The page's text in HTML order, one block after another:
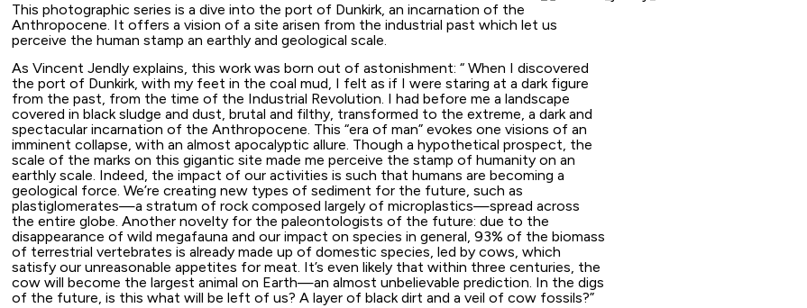
This photographic series is a dive into the port of Dunkirk, an incarnation of the
Anthropocene. It offers a vision of a site arisen from the industrial past which let us
perceive the human stamp an earthly and geological scale.
As Vincent Jendly explains, this work was born out of astonishment: “ When I discovered
the port of Dunkirk, with my feet in the coal mud, I felt as if I were staring at a dark figure
from the past, from the time of the Industrial Revolution. I had before me a landscape
covered in black sludge and dust, brutal and filthy, transformed to the extreme, a dark and
spectacular incarnation of the Anthropocene. This “era of man” evokes one visions of an
imminent collapse, with an almost apocalyptic allure. Though a hypothetical prospect, the
scale of the marks on this gigantic site made me perceive the stamp of humanity on an
earthly scale. Indeed, the impact of our activities is such that humans are becoming a
geological force. We’re creating new types of sediment for the future, such as
plastiglomerates—a stratum of rock composed largely of microplastics—spread across
the entire globe. Another novelty for the paleontologists of the future: due to the
disappearance of wild megafauna and our impact on species in general, 93% of the biomass
of terrestrial vertebrates is already made up of domestic species, led by cows, which
satisfy our unreasonable appetites for meat. It’s even likely that within three centuries, the
cow will become the largest animal on Earth—an almost unbelievable prediction. In the digs
of the future, is this what will be left of us? A layer of black dirt and a veil of cow fossils?”